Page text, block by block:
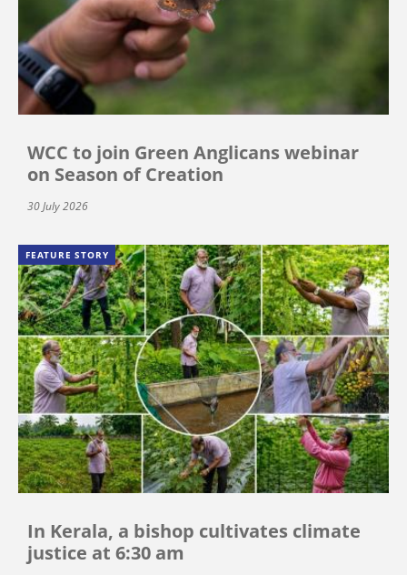
WCC to join Green Anglicans webinar
on Season of Creation
30 July 2026
FEATURE STORY
In Kerala, a bishop cultivates climate
justice at 6:30 am